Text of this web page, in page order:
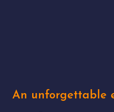
An unforgettable